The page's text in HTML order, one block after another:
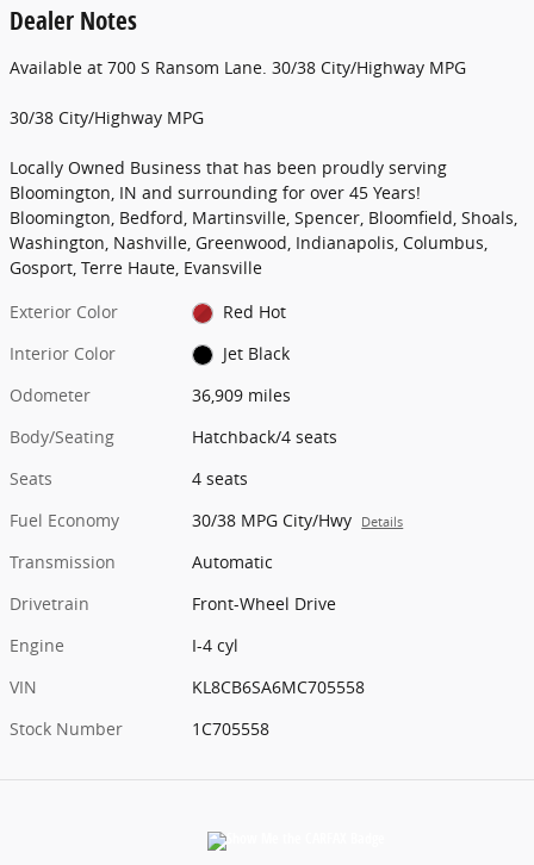
Dealer Notes
Available at 700 S Ransom Lane. 30/38 City/Highway MPG
30/38 City/Highway MPG
Locally Owned Business that has been proudly serving
Bloomington, IN and surrounding for over 45 Years!
Bloomington, Bedford, Martinsville, Spencer, Bloomfield, Shoals,
Washington, Nashville, Greenwood, Indianapolis, Columbus,
Gosport, Terre Haute, Evansville
Exterior Color
Red Hot
Interior Color
Jet Black
Odometer
36,909 miles
Body/Seating
Hatchback/4 seats
Seats
4 seats
Fuel Economy
30/38 MPG City/Hwy Details
Transmission
Automatic
Drivetrain
Front-Wheel Drive
Engine
I-4 cyl
VIN
KL8CB6SA6MC705558
Stock Number
1C705558